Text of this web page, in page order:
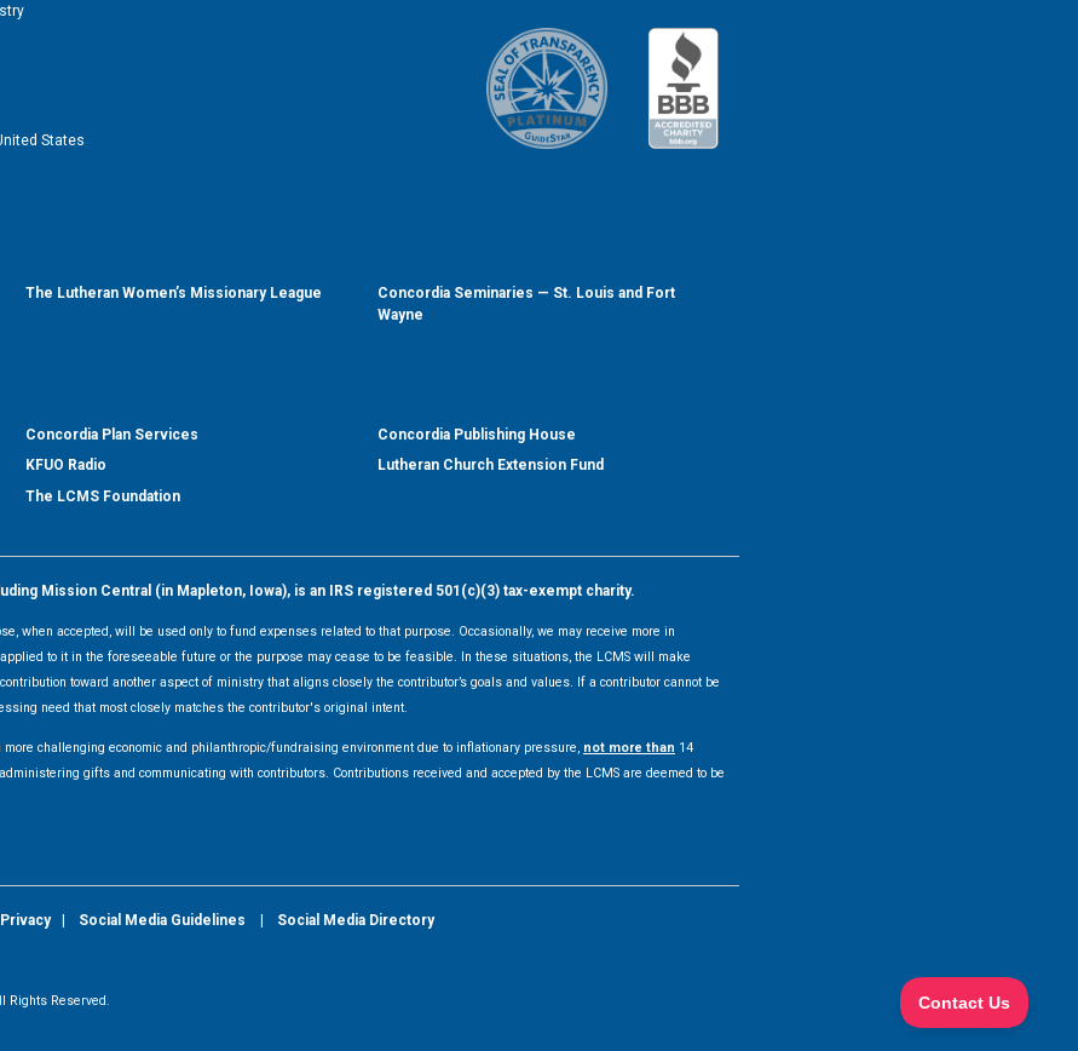
States
The Lutheran Women’s Missionary League
Concordia Seminaries — St. Louis and Fort
Wayne
Concordia Plan Services
Concordia Publishing House
KFUO Radio
Lutheran Church Extension Fund
The LCMS Foundation
Mission Central (in Mapleton, Iowa), is an IRS registered 501(c)(3) tax-exempt charity.
when accepted, will be used only to fund expenses related to that purpose. Occasionally, we may receive more in
to it in the foreseeable future or the purpose may cease to be feasible. In these situations, the LCMS will make
toward another aspect of ministry that aligns closely the contributor’s goals and values. If a contributor cannot be
need that most closely matches the contributor's original intent.
more challenging economic and philanthropic/fundraising environment due to inflationary pressure, not more than 14
gifts and communicating with contributors. Contributions received and accepted by the LCMS are deemed to be
Privacy| Social Media Guidelines Social Media Directory
Rights Reserved.